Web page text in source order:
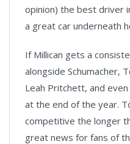
opinion) the best driver
a great car underneath
If Millican gets a
alongside Schumacher,
Leah Pritchett, and
at the end of the year.
competitive the longer
great news for fans of